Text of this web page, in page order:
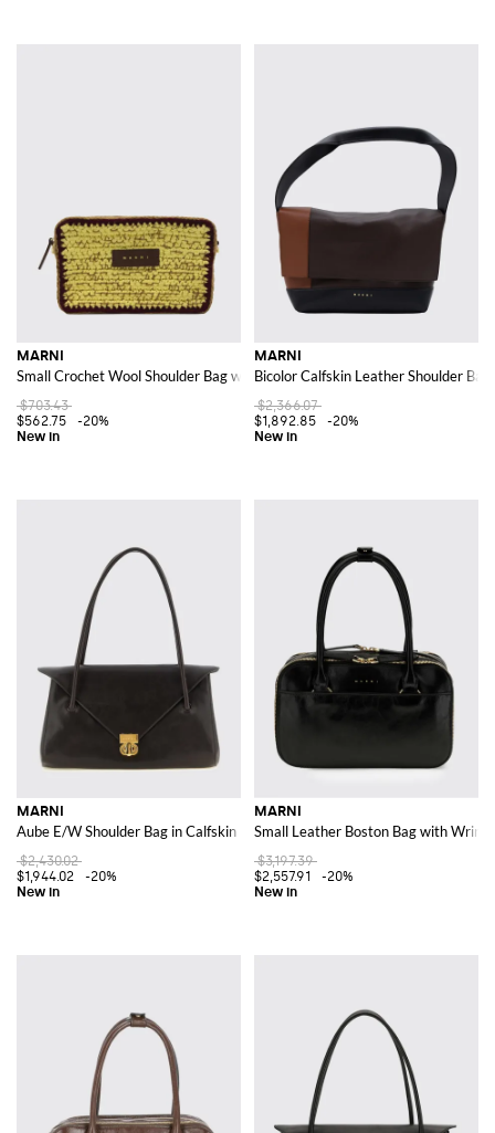
MARNI
Small Crochet Wool Shoulder Bag with Adjustable Strap
$703.43
$562.75
-20%
MARNI
Bicolor Calfskin Leather Shoulder
$2,366.07
$1,892.85
-20%
MARNI
Aube E/W Shoulder Bag in Calfskin Leather with Double Tubular Handle
$2,430.02
$1,944.02
-20%
MARNI
Small Leather Boston Bag with
$3,197.39
$2,557.91
-20%